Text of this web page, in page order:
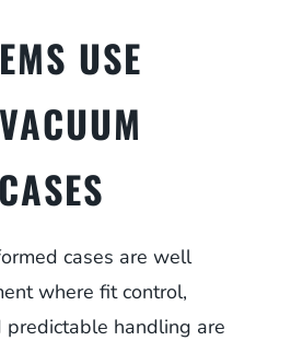
USE
cases are well
where fit control,
predictable handling are